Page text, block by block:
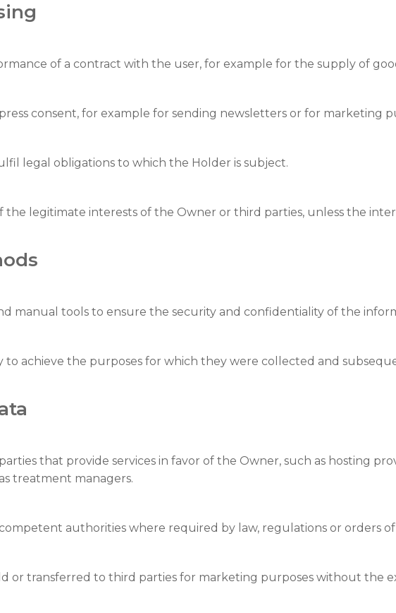
of a contract with the user, for example for the supply of
consent, for example for sending newsletters or for marketing
legal obligations to which the Holder is subject.
the legitimate interests of the Owner or third parties, unless the
manual tools to ensure the security and confidentiality of the
to achieve the purposes for which they were collected and
that provide services in favor of the Owner, such as hosting
treatment managers.
authorities where required by law, regulations or orders
or transferred to third parties for marketing purposes without the